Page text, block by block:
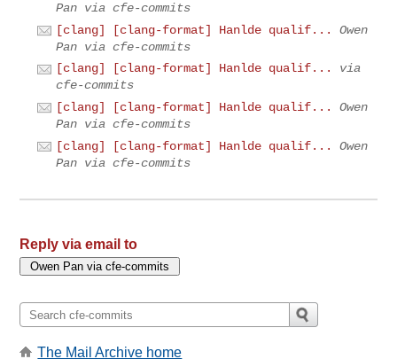
Pan via cfe-commits
[clang] [clang-format] Hanlde qualif...
Owen
Pan via cfe-commits
[clang] [clang-format] Hanlde qualif...
via
cfe-commits
[clang] [clang-format] Hanlde qualif...
Owen
Pan via cfe-commits
[clang] [clang-format] Hanlde qualif...
Owen
Pan via cfe-commits
Reply via email to
The Mail Archive home